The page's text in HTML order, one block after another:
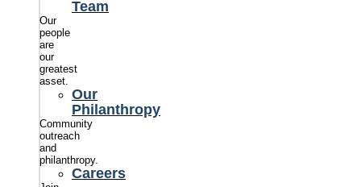
Team
Our
people
are
our
greatest
asset.
Our
Philanthropy
Community
outreach
and
philanthropy.
Careers